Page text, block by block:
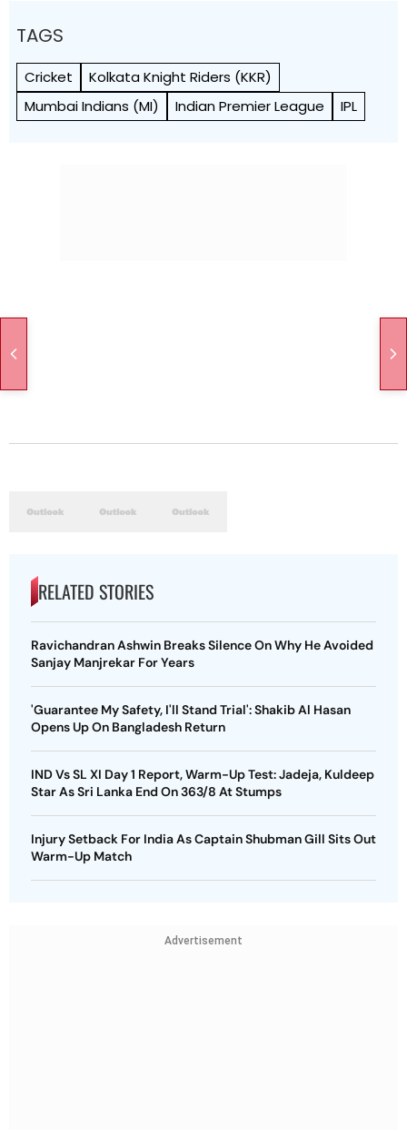
TAGS
Cricket
Kolkata Knight Riders (KKR)
Mumbai Indians (MI)
Indian Premier League IPL
RELATED STORIES
Ravichandran Ashwin Breaks Silence On Why He Avoided
Sanjay Manjrekar For Years
'Guarantee My Safety, I'll Stand Trial': Shakib Al Hasan
Opens Up On Bangladesh Return
IND Vs SL XI Day 1 Report, Warm-Up Test: Jadeja, Kuldeep
Star As Sri Lanka End On 363/8 At Stumps
Injury Setback For India As Captain Shubman Gill Sits Out
Warm-Up Match
Advertisement